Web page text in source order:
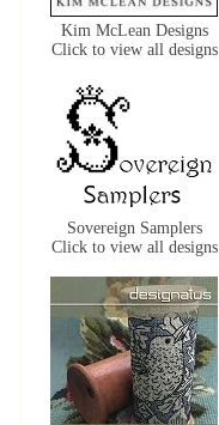
Kim McLean Designs
Click to view all designs
Sovereign Samplers
Click to view all designs